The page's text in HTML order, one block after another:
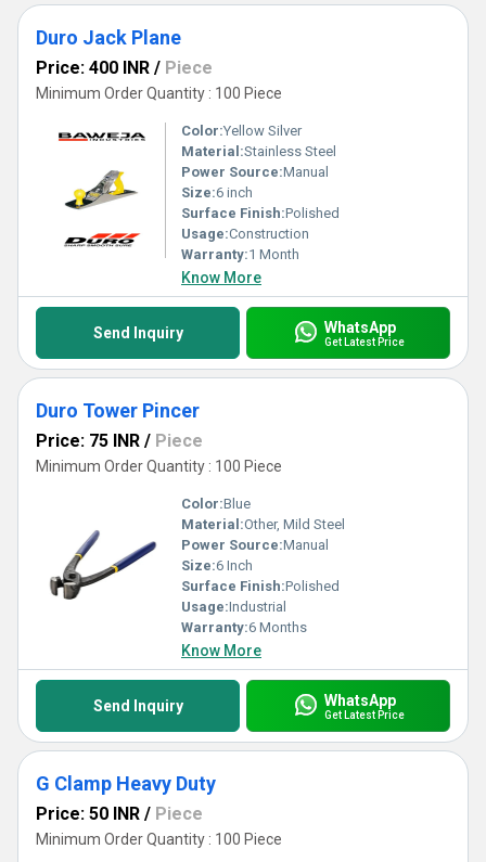
Duro Jack Plane
Price: 400 INR / Piece
Minimum Order Quantity : 100 Piece
Color:Yellow Silver
Material:Stainless Steel
Power Source:Manual
Size:6 inch
Surface Finish:Polished
Usage:Construction
Warranty:1 Month
Know More
Send Inquiry WhatsApp
Get Latest Price
Duro Tower Pincer
Price: 75 INR / Piece
Minimum Order Quantity : 100 Piece
Color:Blue
Material:Other, Mild Steel
Power Source:Manual
Size:6 Inch
Surface Finish:Polished
Usage:Industrial
Warranty:6 Months
Know More
Send Inquiry WhatsApp
Get Latest Price
G Clamp Heavy Duty
Price: 50 INR / Piece
Minimum Order Quantity : 100 Piece